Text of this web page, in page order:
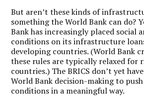
But aren’t these kinds of
something the World Bank can do?
Bank has increasingly placed social
conditions on its infrastructure
developing countries. (World Bank
these rules are typically relaxed for
countries.) The BRICS don’t yet
World Bank decision-making to
conditions in a meaningful way.